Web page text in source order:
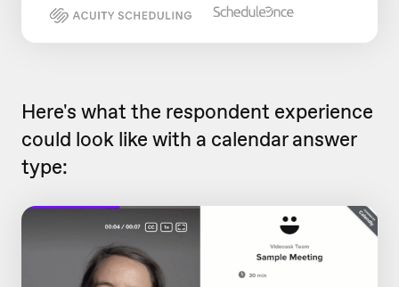
Here's what the respondent experience
could look like with a calendar answer
type: